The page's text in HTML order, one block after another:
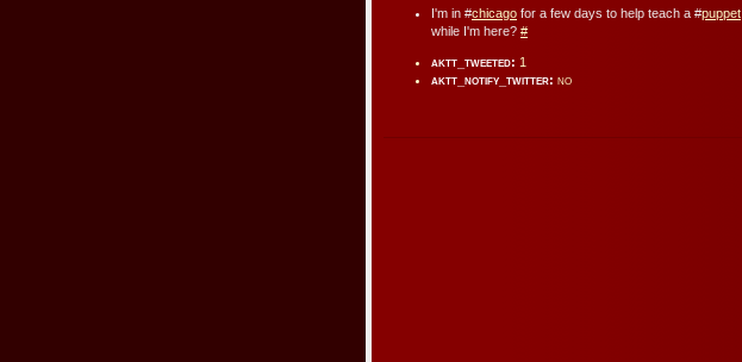
I'm in #chicago for a few days to help teach a #puppet
while I'm here? #
aktt_tweeted: 1
aktt_notify_twitter: no